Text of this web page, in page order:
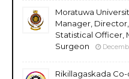
Moratuwa
Manager,
Statistical Officer,
Surgeon
Rikillagaskada